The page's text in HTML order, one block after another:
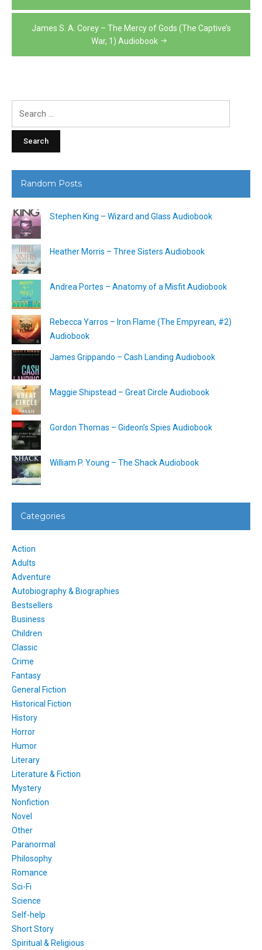
James S. A. Corey – The Mercy of Gods (The Captive’s
War, 1) Audiobook
Random Posts
Stephen King – Wizard and Glass Audiobook
Heather Morris – Three Sisters Audiobook
Andrea Portes – Anatomy of a Misfit Audiobook
Rebecca Yarros – Iron Flame (The Empyrean, #2)
Audiobook
James Grippando – Cash Landing Audiobook
Maggie Shipstead – Great Circle Audiobook
Gordon Thomas – Gideon’s Spies Audiobook
William P. Young – The Shack Audiobook
Categories
Action
Adults
Adventure
Autobiography & Biographies
Bestsellers
Business
Children
Classic
Crime
Fantasy
General Fiction
Historical Fiction
History
Horror
Humor
Literary
Literature & Fiction
Mystery
Nonfiction
Novel
Other
Paranormal
Philosophy
Romance
Sci-Fi
Science
Self-help
Short Story
Spiritual & Religious